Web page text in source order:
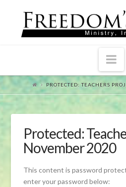
PROTECTED: TEACHERS
Protected:
November 2020
This content is password
enter your password below: